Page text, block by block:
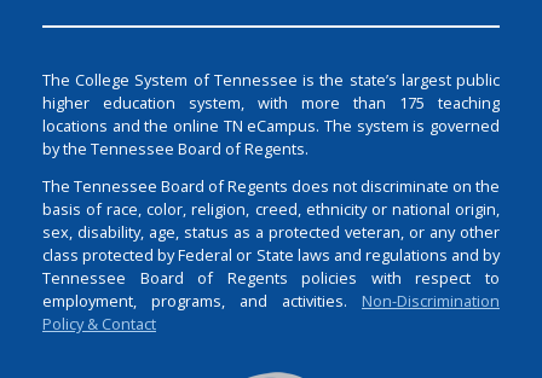
The College System of Tennessee is the state’s largest public
higher education system, with more than 175 teaching
locations and the online TN eCampus. The system is governed
by the Tennessee Board of Regents.
The Tennessee Board of Regents does not discriminate on the
basis of race, color, religion, creed, ethnicity or national origin,
sex, disability, age, status as a protected veteran, or any other
class protected by Federal or State laws and regulations and by
Tennessee Board of Regents policies with respect to
employment, programs, and activities. Non-Discrimination
Policy & Contact